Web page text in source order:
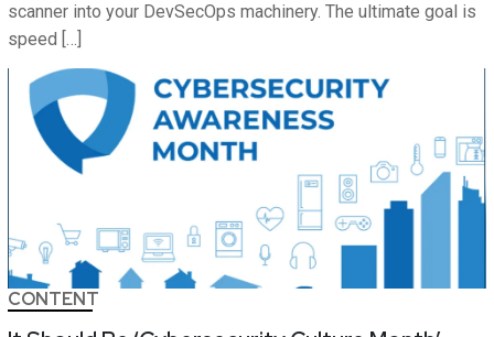
scanner into your DevSecOps machinery. The ultimate goal is
speed […]
CONTENT